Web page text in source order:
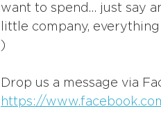
want to spend… just say
little company,
)
Drop us a message via
https://